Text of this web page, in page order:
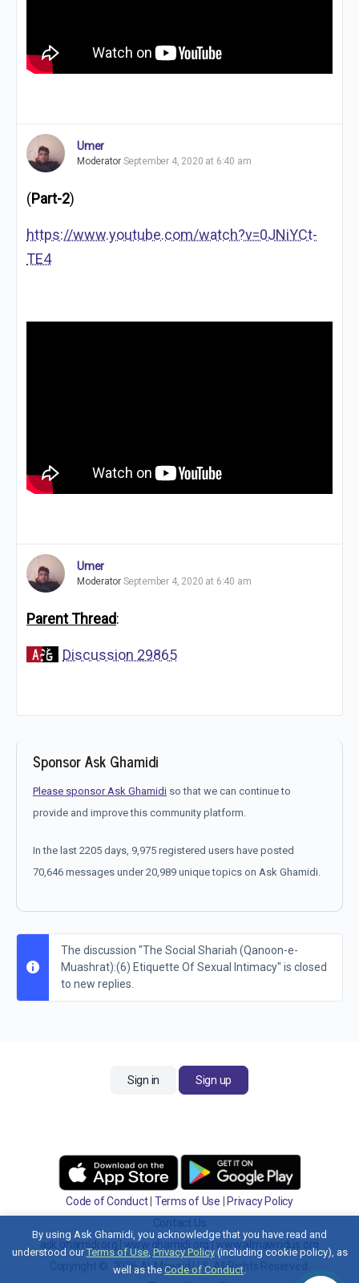
Umer
Moderator September 4, 2020 at 6:40 am
(Part-2)
https://www.youtube.com/watch?v=0JNiYCt-
TE4
Umer
Moderator September 4, 2020 at 6:40 am
Parent Thread:
Discussion 29865
Sponsor Ask Ghamidi
Please sponsor Ask Ghamidi so that we can continue to
provide and improve this community platform.
In the last 2205 days, 9,975 registered users have posted
70,646 messages under 20,989 unique topics on Ask Ghamidi.
The discussion "The Social Shariah (Qanoon-e-
Muashrat):(6) Etiquette Of Sexual Intimacy" is closed
to new replies.
Sign in Sign up
Code of Conduct| Terms of Use
Privacy Policy
Contact Us
ask.ghamidi.org
www.ghamidi.org| www.almawridus.org
Copyright © 2026 Al-Mawrid U.S. All Rights Reserved.
By using Ask Ghamidi, you acknowledge that you have read and
understood ourTerms of Use, Privacy Policy(including cookie policy), as
well as the Code of Conduct.